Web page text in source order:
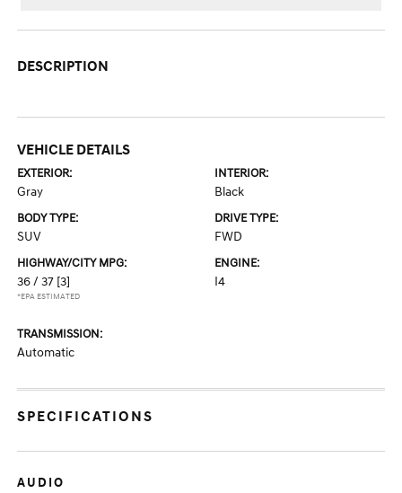
DESCRIPTION
VEHICLE DETAILS
EXTERIOR:
Gray
INTERIOR:
Black
BODY TYPE:
SUV
DRIVE TYPE:
FWD
HIGHWAY/CITY MPG:
36 / 37 [3]
*EPA ESTIMATED
ENGINE:
I4
TRANSMISSION:
Automatic
SPECIFICATIONS
AUDIO